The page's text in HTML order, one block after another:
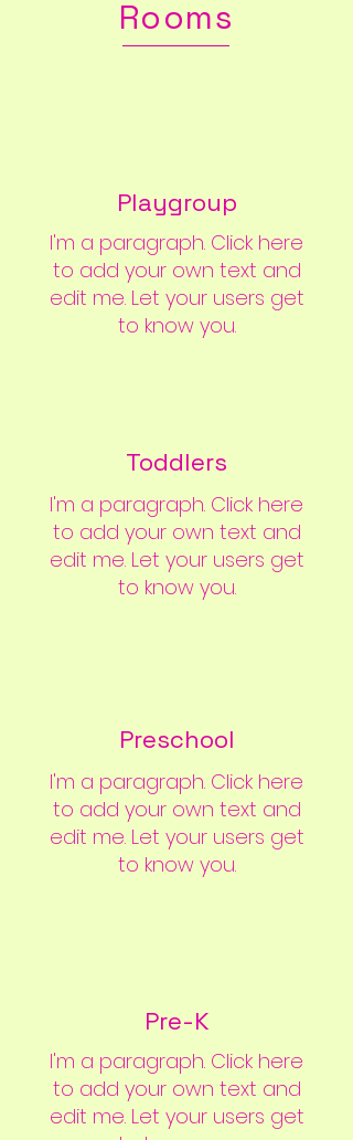
Rooms
Playgroup
I'm a paragraph. Click here
to add your own text and
edit me. Let your users get
to know you.
Toddlers
I'm a paragraph. Click here
to add your own text and
edit me. Let your users get
to know you.
Preschool
I'm a paragraph. Click here
to add your own text and
edit me. Let your users get
to know you.
Pre-K
I'm a paragraph. Click here
to add your own text and
edit me. Let your users get